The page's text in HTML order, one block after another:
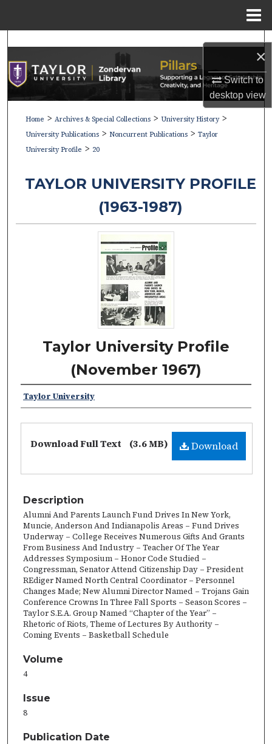
×
Switch to
desktopview
Search
Browse Collections
My Account
About
Home > Archives & Special Collections > University History >
University Publications > Noncurrent Publications > Taylor
University Profile > 20
TAYLOR UNIVERSITY PROFILE
(1963-1987)
Taylor University Profile
(November 1967)
Taylor University
Download
Download Full Text (3.6 MB)
Description
Alumni And Parents Launch Fund Drives In New York,
Muncie, Anderson And Indianapolis Areas – Fund Drives
Underway – College Receives Numerous Gifts And Grants
From Business And Industry – Teacher Of The Year
Addresses Symposium – Honor Code Studied –
Congressman, Senator Attend Citizenship Day – President
REdiger Named North Central Coordinator – Personnel
Changes Made; New Alumni Director Named – Trojans Gain
Conference Crowns In Three Fall Sports – Season Scores –
Taylor S.E.A. Group Named “Chapter of the Year” –
Rhetoric of Riots, Theme of Lectures By Authority –
Coming Events – Basketball Schedule
Volume
4
Issue
8
Publication Date